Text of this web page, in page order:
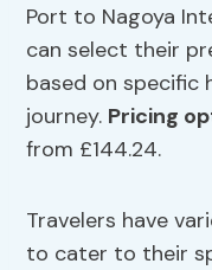
Port to Nagoya
can select their
based on specific
journey. Pricing
from £144.24.
Travelers have
to cater to their